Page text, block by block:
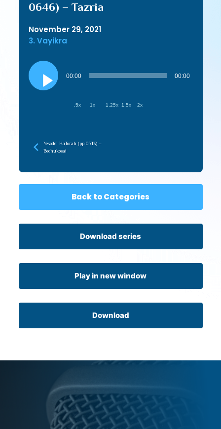
0646) – Tazria
November 29, 2021
3. Vayikra
Audio
Player
00:00 00:00
.5x 1x 1.25x 1.5x 2x
Yesodei HaTorah (pp 0713) –
Bechukosai
Back to Categories
Download series
Play in new window
Download